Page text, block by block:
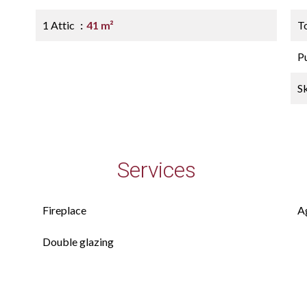
1 Attic 41 m²
Services
Fireplace
Double glazing